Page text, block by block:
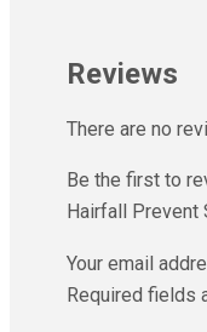
Reviews
There are no
Be the first to
Hairfall Prevent
Your email
Required fields